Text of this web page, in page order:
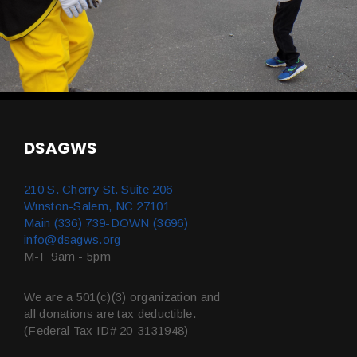
DSAGWS
210 S. Cherry St. Suite 206
Winston-Salem, NC 27101
Main (336) 739-DOWN (3696)
info@dsagws.org
M-F 9am - 5pm
We are a 501(c)(3) organization and
all donations are tax deductible.
(Federal Tax ID# 20-3131948)